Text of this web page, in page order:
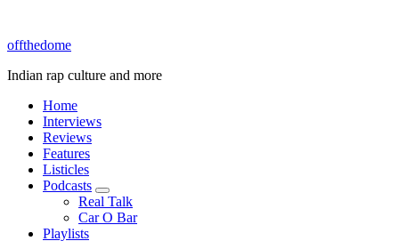
offthedome
Indian rap culture and more
Home
Interviews
Reviews
Features
Listicles
Podcasts
expand
child
menu
Real Talk
Car O Bar
Playlists